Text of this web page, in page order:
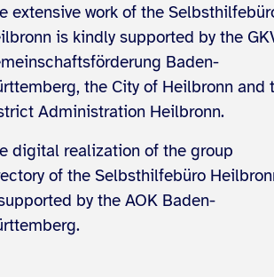
extensive work of the
is kindly supported by the
Baden-
the City of Heilbronn and
Administration Heilbronn.
digital realization of the group
of the Selbsthilfebüro
by the AOK Baden-